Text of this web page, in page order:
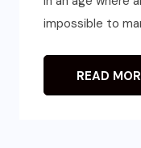
impossible to
READ